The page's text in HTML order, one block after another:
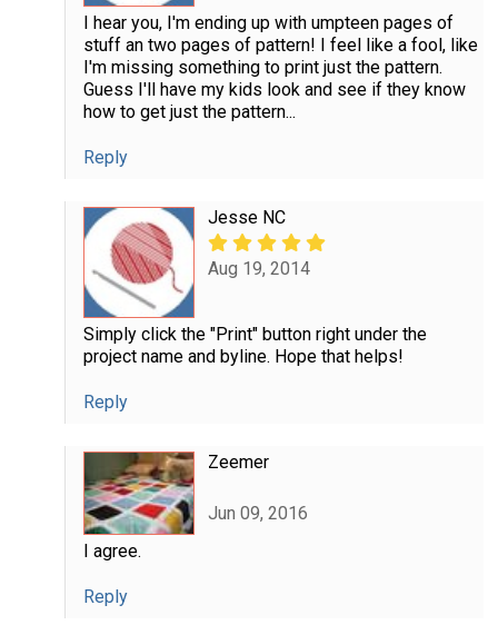
I hear you, I'm ending up with umpteen pages of
stuff an two pages of pattern! I feel like a fool, like
I'm missing something to print just the pattern.
Guess I'll have my kids look and see if they know
how to get just the pattern...
Reply
Jesse NC
Aug 19, 2014
Simply click the "Print" button right under the
project name and byline. Hope that helps!
Reply
Zeemer
Jun 09, 2016
I agree.
Reply